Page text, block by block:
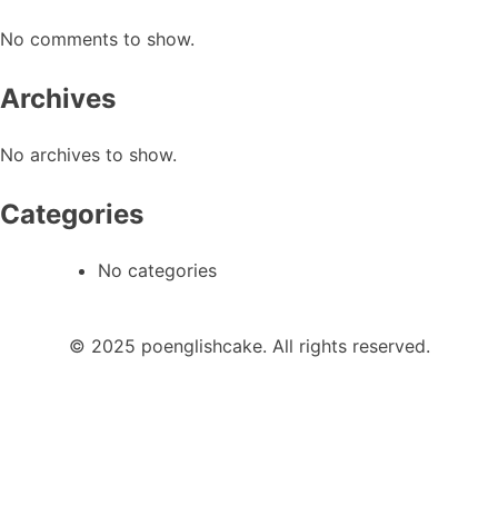
No comments to show.
Archives
No archives to show.
Categories
No categories
© 2025 poenglishcake. All rights reserved.